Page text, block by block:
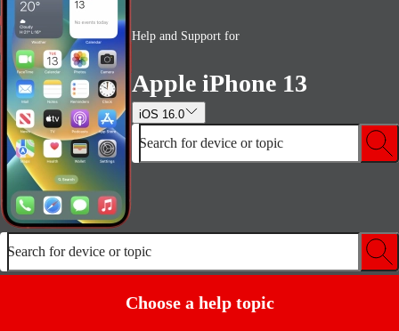
Help and Support for
Apple iPhone 13
iOS 16.0
Search for device or topic
Search for device or topic
Choose a help topic